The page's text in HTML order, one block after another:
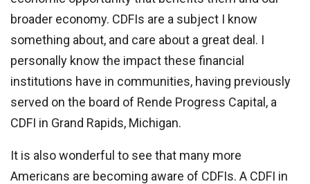
broader economy. CDFIs are a subject I know
something about, and care about a great deal. I
personally know the impact these financial
institutions have in communities, having previously
served on the board of Rende Progress Capital, a
CDFI in Grand Rapids, Michigan.
It is also wonderful to see that many more
Americans are becoming aware of CDFIs. A CDFI in